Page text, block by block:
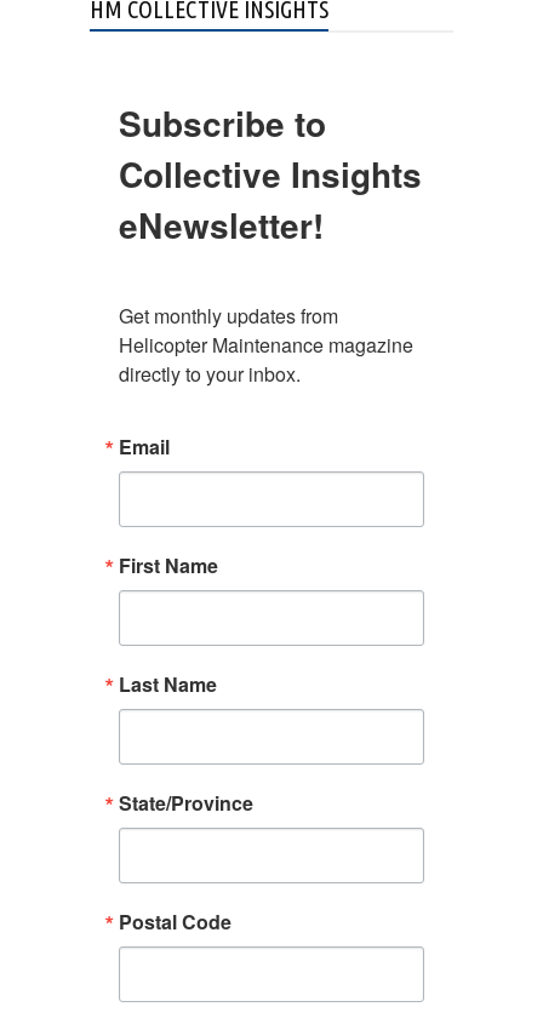
HM COLLECTIVE INSIGHTS
Subscribe to
Collective Insights
eNewsletter!
Get monthly updates from
Helicopter Maintenance magazine
directly to your inbox.
Email
First Name
Last Name
State/Province
Postal Code